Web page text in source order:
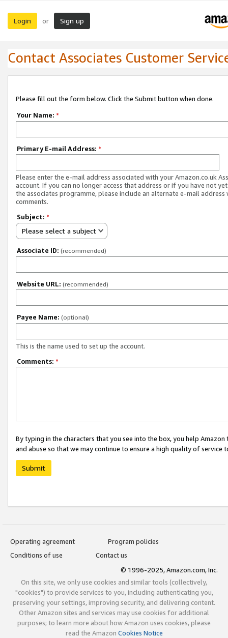
Login or Sign up
Contact Associates Customer
Please fill out the form below. Click the Submit button when done.
Your Name: *
Primary E-mail Address: *
Please enter the e-mail address associated with your Amazon.co.uk
account. If you can no longer access that address or if you have not
the associates programme, please include an alternate e-mail address
comments.
Subject: *
Please select a subject
Associate ID: (recommended)
Website URL: (recommended)
Payee Name: (optional)
This is the name used to set up the account.
Comments: *
By typing in the characters that you see into the box, you help
and abuse so that we may continue to ensure a high quality of service
Submit
Operating agreement
Program policies
Conditions of use
Contact us
© 1996-2025, Amazon.com, Inc.
On this site, we only use cookies and similar tools (collectively,
"cookies") to provide services to you, including authenticating you,
preserving your settings, improving security, and delivering content.
Other Amazon sites and services may use cookies for additional
purposes; to learn more about how Amazon uses cookies, please
read the Amazon Cookies Notice